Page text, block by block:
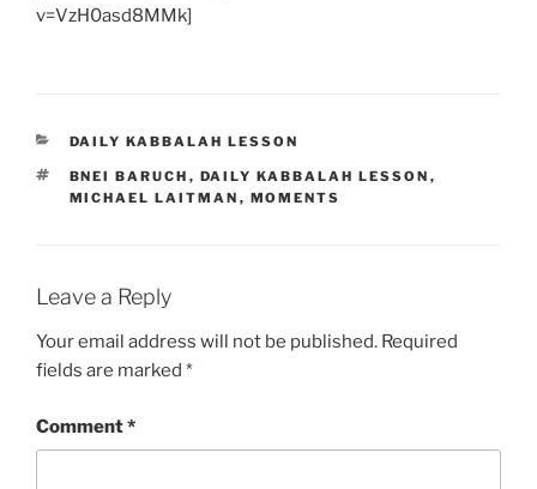
v=VzH0asd8MMk]
CATEGORIES
DAILY KABBALAH LESSON
TAGS
BNEI BARUCH , DAILY KABBALAH LESSON ,
MICHAEL LAITMAN , MOMENTS
Leave a Reply
Your email address will not be published. Required
fields are marked *
Comment*